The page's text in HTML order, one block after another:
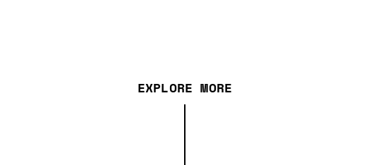
EXPLORE MORE